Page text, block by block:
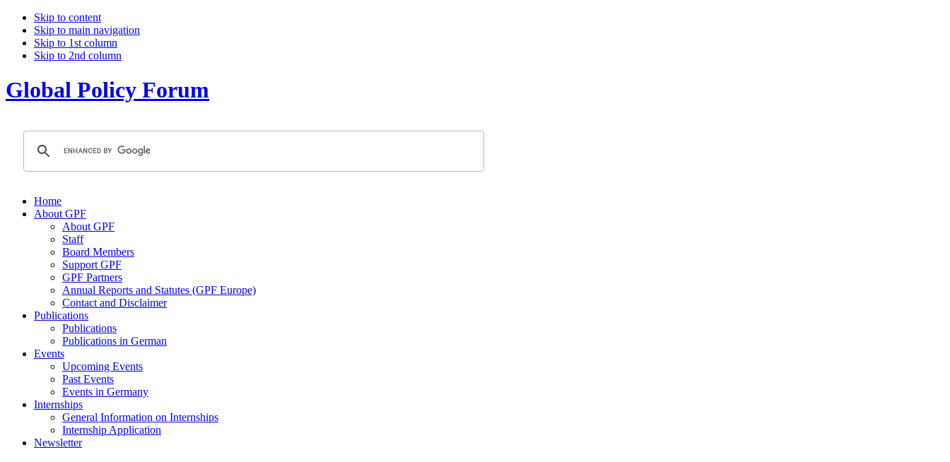
Skip to content
Skip to main navigation
Skip to 1st column
Skip to 2nd column
Global Policy Forum
Home
About GPF
About GPF
Staff
Board Members
Support GPF
GPF Partners
Annual Reports and Statutes (GPF Europe)
Contact and Disclaimer
Publications
Publications
Publications in German
Events
Upcoming Events
Past Events
Events in Germany
Internships
General Information on Internships
Internship Application
Newsletter